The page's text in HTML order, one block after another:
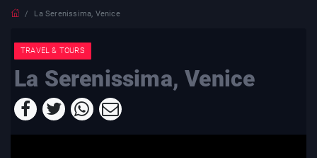
La Serenissima, Venice
TRAVEL & TOURS
La Serenissima, Venice